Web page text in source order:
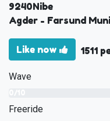
9240Nibe
Agder - Farsund
Like now 1511
Wave
Freeride